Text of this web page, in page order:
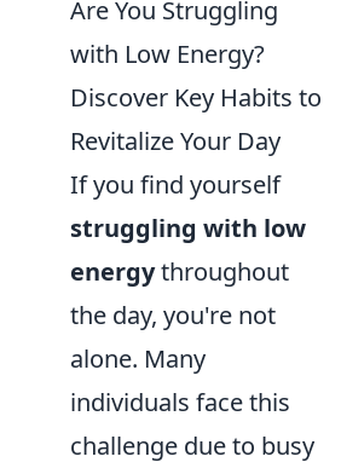
Are You Struggling
with Low Energy?
Discover Key Habits to
Revitalize Your Day
If you find yourself
struggling with low
energythroughout
the day, you're not
alone. Many
individuals face this
challenge due to busy